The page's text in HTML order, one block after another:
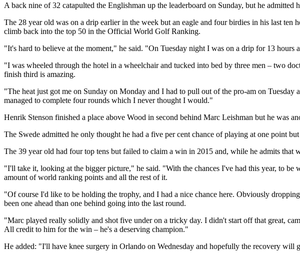
A back nine of 32 catapulted the Englishman up the leaderboard on Sunday, but he
The 28 year old was on a drip earlier in the week but an eagle and four birdies in his last
climb back into the top 50 in the Official World Golf Ranking.
"It's hard to believe at the moment," he said. "On Tuesday night I was on a drip for 13
"I was wheeled through the hotel in a wheelchair and tucked into bed by three men – two
finish third is amazing.
"The heat just got me on Sunday on Monday and I had to pull out of the pro-am on
managed to complete four rounds which I never thought I would."
Henrik Stenson finished a place above Wood in second behind Marc Leishman but he was
The Swede admitted he only thought he had a five per cent chance of playing at one point
The 39 year old had four top tens but failed to claim a win in 2015 and, while he admits
"I'll take it, looking at the bigger picture," he said. "With the chances I've had this year, to
amount of world ranking points and all the rest of it.
"Of course I'd like to be holding the trophy, and I had a nice chance here. Obviously
been one ahead than one behind going into the last round.
"Marc played really solidly and shot five under on a tricky day. I didn't start off that great,
All credit to him for the win – he's a deserving champion."
He added: "I'll have knee surgery in Orlando on Wednesday and hopefully the recovery